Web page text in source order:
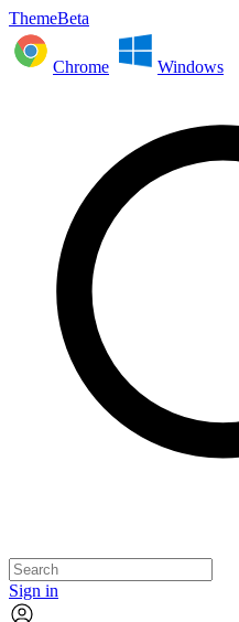
ThemeBeta
Chrome Windows
Sign in